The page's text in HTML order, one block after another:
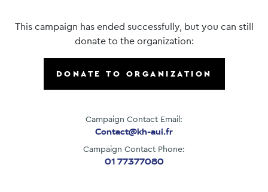
This campaign has ended successfully, but you can still
donate to the organization:
DONATE TO ORGANIZATION
Campaign Contact Email:
Contact@kh-aui.fr
Campaign Contact Phone:
01 77377080